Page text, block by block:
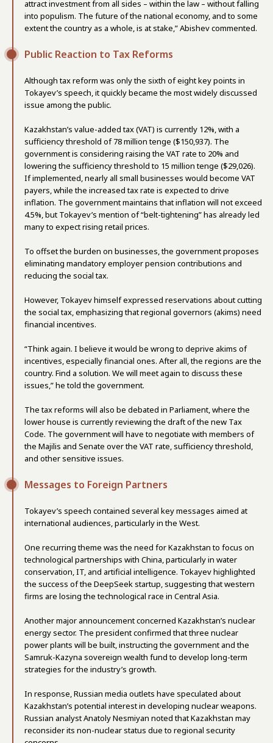
attract investment from all sides – within the law – without falling
into populism. The future of the national economy, and to some
extent the country as a whole, is at stake,” Abishev commented.
Public Reaction to Tax Reforms
Although tax reform was only the sixth of eight key points in
Tokayev’s speech, it quickly became the most widely discussed
issue among the public.
Kazakhstan’s value-added tax (VAT) is currently 12%, with a
sufficiency threshold of 78 million tenge ($150,937). The
government is considering raising the VAT rate to 20% and
lowering the sufficiency threshold to 15 million tenge ($29,026).
If implemented, nearly all small businesses would become VAT
payers, while the increased tax rate is expected to drive
inflation. The government maintains that inflation will not exceed
4.5%, but Tokayev’s mention of “belt-tightening” has already led
many to expect rising retail prices.
To offset the burden on businesses, the government proposes
eliminating mandatory employer pension contributions and
reducing the social tax.
However, Tokayev himself expressed reservations about cutting
the social tax, emphasizing that regional governors (akims) need
financial incentives.
“Think again. I believe it would be wrong to deprive akims of
incentives, especially financial ones. After all, the regions are the
country. Find a solution. We will meet again to discuss these
issues,” he told the government.
The tax reforms will also be debated in Parliament, where the
lower house is currently reviewing the draft of the new Tax
Code. The government will have to negotiate with members of
the Majilis and Senate over the VAT rate, sufficiency threshold,
and other sensitive issues.
Messages to Foreign Partners
Tokayev’s speech contained several key messages aimed at
international audiences, particularly in the West.
One recurring theme was the need for Kazakhstan to focus on
technological partnerships with China, particularly in water
conservation, IT, and artificial intelligence. Tokayev highlighted
the success of the DeepSeek startup, suggesting that western
firms are losing the technological race in Central Asia.
Another major announcement concerned Kazakhstan’s nuclear
energy sector. The president confirmed that three nuclear
power plants will be built, instructing the government and the
Samruk-Kazyna sovereign wealth fund to develop long-term
strategies for the industry’s growth.
In response, Russian media outlets have speculated about
Kazakhstan’s potential interest in developing nuclear weapons.
Russian analyst Anatoly Nesmiyan noted that Kazakhstan may
reconsider its non-nuclear status due to regional security